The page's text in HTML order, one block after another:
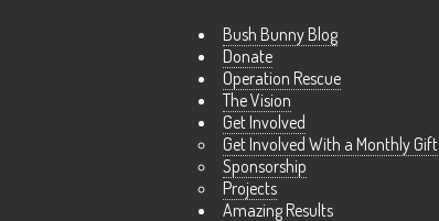
Bush Bunny Blog
Donate
Operation Rescue
The Vision
Get Involved
Get Involved With a Monthly Gift
Sponsorship
Projects
Amazing Results